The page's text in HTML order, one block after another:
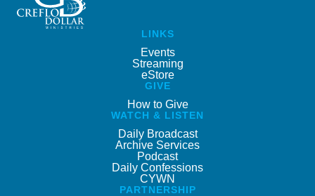
LINKS
Events
Streaming
eStore
GIVE
How to Give
WATCH & LISTEN
Daily Broadcast
Archive Services
Podcast
Daily Confessions
CYWN
PARTNERSHIP